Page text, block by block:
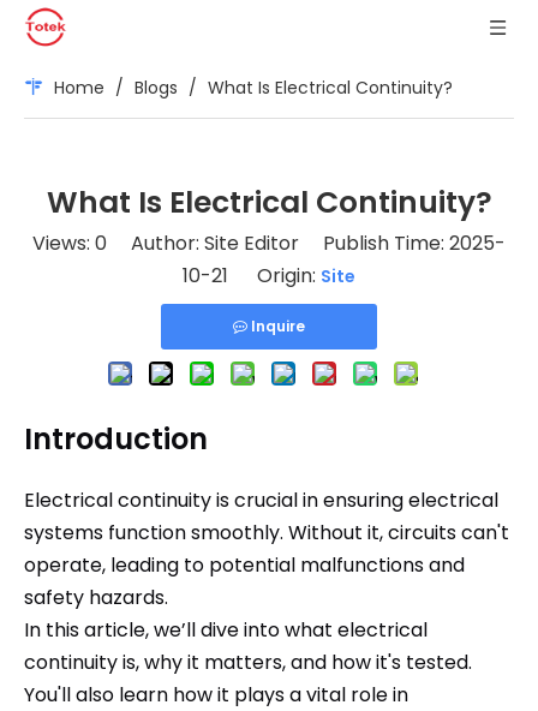
Home / Blogs / What Is Electrical Continuity?
What Is Electrical Continuity?
Views: 0 Author: Site Editor Publish Time: 2025-
10-21 Origin: Site
Inquire
Introduction
Electrical continuity is crucial in ensuring electrical
systems function smoothly. Without it, circuits can't
operate, leading to potential malfunctions and
safety hazards.
In this article, we’ll dive into what electrical
continuity is, why it matters, and how it's tested.
You'll also learn how it plays a vital role in